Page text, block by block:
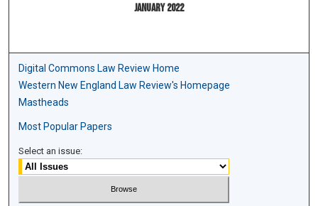
January 2022
Digital Commons Law Review Home
Western New England Law Review's Homepage
Mastheads
Most Popular Papers
Select an issue: